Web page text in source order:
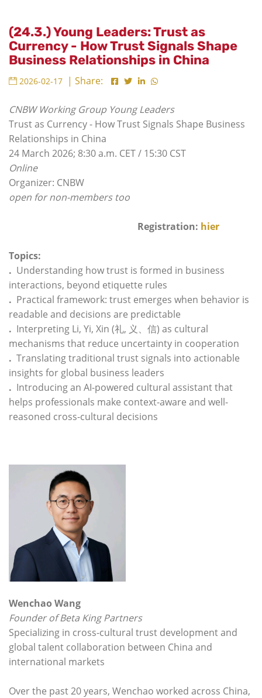
(24.3.) Young Leaders: Trust as
Currency - How Trust Signals Shape
Business Relationships in China
2026-02-17 | Share:
CNBW Working Group Young Leaders
Trust as Currency - How Trust Signals Shape Business
Relationships in China
24 March 2026; 8:30 a.m. CET / 15:30 CST
Online
Organizer: CNBW
open for non-members too
Registration: hier
Topics:
. Understanding how trust is formed in business
interactions, beyond etiquette rules
. Practical framework: trust emerges when behavior is
readable and decisions are predictable
. Interpreting Li, Yi, Xin (礼, 义、信) as cultural
mechanisms that reduce uncertainty in cooperation
. Translating traditional trust signals into actionable
insights for global business leaders
. Introducing an AI-powered cultural assistant that
helps professionals make context-aware and well-
reasoned cross-cultural decisions
Wenchao Wang
Founder of Beta King Partners
Specializing in cross-cultural trust development and
global talent collaboration between China and
international markets
Over the past 20 years, Wenchao worked across China,